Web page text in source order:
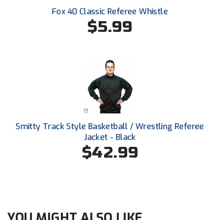
Ohio Valley Conference Baseball
Old Dominion Softball Umpires Association
Pacific-12 Conference
Patriot League Softball
Peach Belt Conference Softball
Redwood Empire Officials Association
Fox 40 Classic Referee Whistle
$5.99
Smitty Track Style Basketball / Wrestling Referee
Jacket - Black
$42.99